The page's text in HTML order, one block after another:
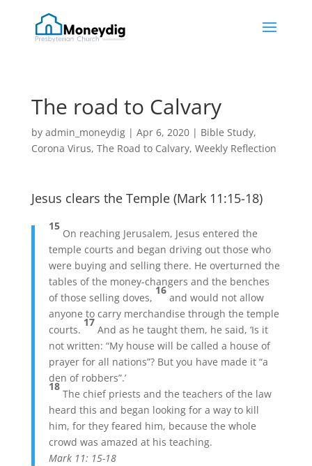
The road to Calvary
by admin_moneydig| Apr 6, 2020| Bible Study,
Corona Virus, The Road to Calvary, Weekly Reflection
Jesus clears the Temple (Mark 11:15-18)
15
On reaching Jerusalem, Jesus entered the
temple courts and began driving out those who
were buying and selling there. He overturned the
tables of the money-changers and the benches
of those selling doves,
16
and would not allow
anyone to carry merchandise through the temple
courts.
17
And as he taught them, he said, ‘Is it
not written: “My house will be called a house of
prayer for all nations”? But you have made it “a
den of robbers”.’
18
The chief priests and the teachers of the law
heard this and began looking for a way to kill
him, for they feared him, because the whole
crowd was amazed at his teaching.
Mark 11: 15-18